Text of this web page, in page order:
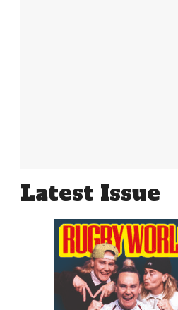
Latest Issue